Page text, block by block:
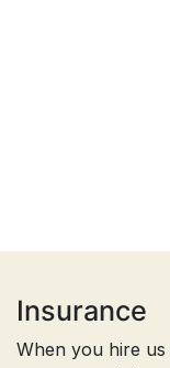
Insurance
When you hire